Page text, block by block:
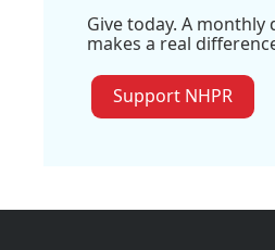
Give today. A
makes a real
Support NHPR